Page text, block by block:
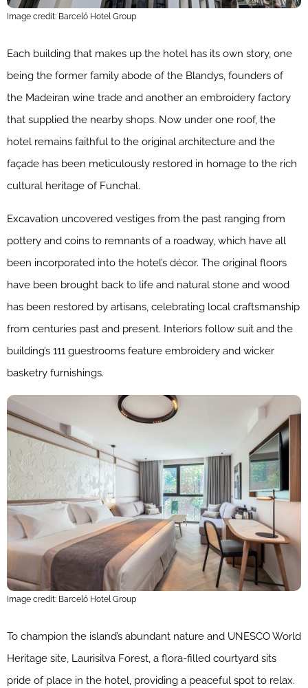
Image credit: Barceló Hotel Group
Each building that makes up the hotel has its own story, one
being the former family abode of the Blandys, founders of
the Madeiran wine trade and another an embroidery factory
that supplied the nearby shops. Now under one roof, the
hotel remains faithful to the original architecture and the
façade has been meticulously restored in homage to the rich
cultural heritage of Funchal.
Excavation uncovered vestiges from the past ranging from
pottery and coins to remnants of a roadway, which have all
been incorporated into the hotel’s décor. The original floors
have been brought back to life and natural stone and wood
has been restored by artisans, celebrating local craftsmanship
from centuries past and present. Interiors follow suit and the
building’s 111 guestrooms feature embroidery and wicker
basketry furnishings.
Image credit: Barceló Hotel Group
To champion the island’s abundant nature and UNESCO World
Heritage site, Laurisilva Forest, a flora-filled courtyard sits
pride of place in the hotel, providing a peaceful spot to relax.